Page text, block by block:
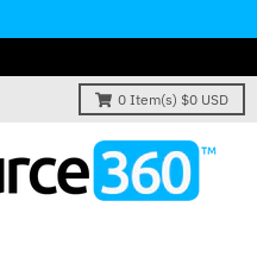
0 Item(s) $0 USD